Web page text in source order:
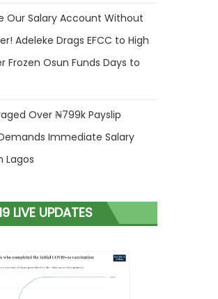
Our Salary Account Without
Adeleke Drags EFCC to High
Frozen Osun Funds Days to
Over ₦799k Payslip
Immediate Salary
Lagos
LIVE UPDATES